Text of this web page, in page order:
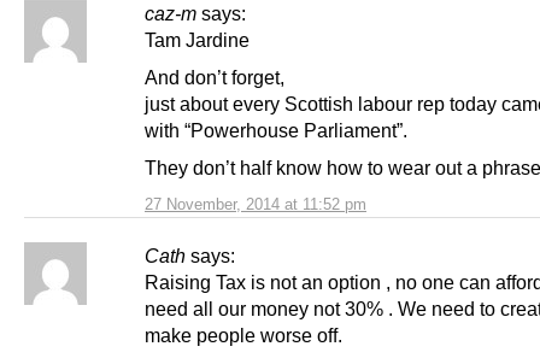
caz-m says:
27 November, 2014 at 11:52 pm
Tam Jardine
And don’t forget,
just about every Scottish labour rep today
with “Powerhouse Parliament”.
They don’t half know how to wear out a
Cath says:
Raising Tax is not an option , no one can
need all our money not 30% . We need to
make people worse off.